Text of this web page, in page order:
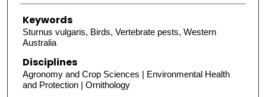
Keywords
Sturnus vulgaris, Birds, Vertebrate pests, Western
Australia
Disciplines
Agronomy and Crop Sciences | Environmental Health
and Protection | Ornithology